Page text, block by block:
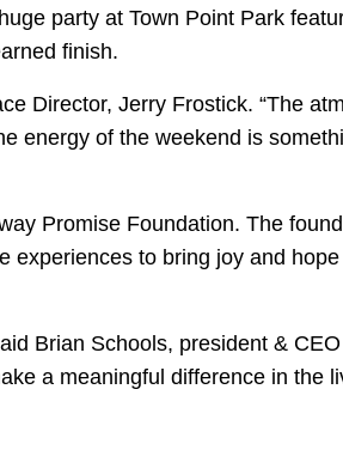
party at Town Point Park
finish.
Director, Jerry Frostick. “The
energy of the weekend is
Promise Foundation. The
experiences to bring joy and
Brian Schools, president &
a meaningful difference in the